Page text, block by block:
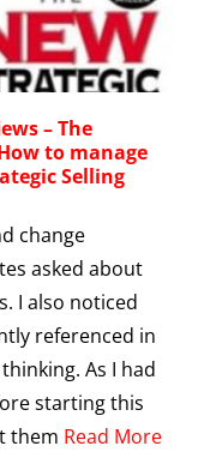
– The
to manage
Selling
change
asked about
I also noticed
referenced in
As I had
starting this
them Read More